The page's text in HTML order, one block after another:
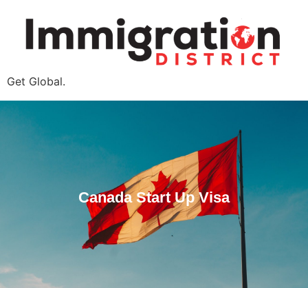
Get Global.
Canada Start Up Visa